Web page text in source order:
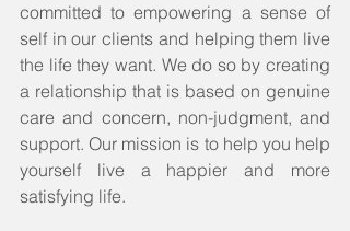
committed to empowering a sense of
self in our clients and helping them live
the life they want. We do so by creating
a relationship that is based on genuine
care and concern, non-judgment, and
support. Our mission is to help you help
yourself live a happier and more
satisfying life.